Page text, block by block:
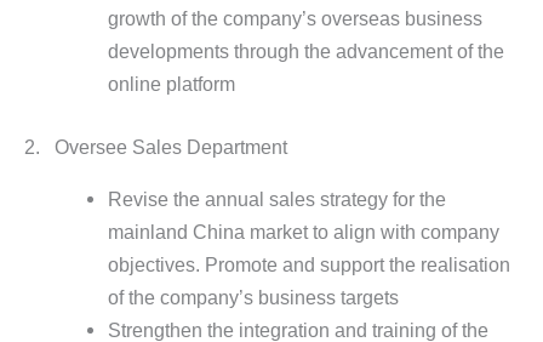
growth of the company’s overseas business
developments through the advancement of the
online platform
2. Oversee Sales Department
Revise the annual sales strategy for the
mainland China market to align with company
objectives. Promote and support the realisation
of the company’s business targets
Strengthen the integration and training of the